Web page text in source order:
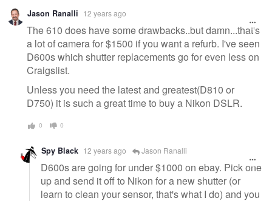
Jason Ranalli 12 years ago
The 610 does have some drawbacks..but damn...that's
a lot of camera for $1500 if you want a refurb. I've seen
D600s which shutter replacements go for even less on
Craigslist.
Unless you need the latest and greatest(D810 or
D750) it is such a great time to buy a Nikon DSLR.
0 0
Spy Black 12 years ago Jason Ranalli
D600s are going for under $1000 on ebay. Pick one
up and send it off to Nikon for a new shutter (or
learn to clean your sensor, that's what I do) and you